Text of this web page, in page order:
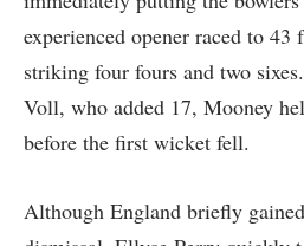
experienced opener raced to
striking four fours and two
Voll, who added 17, Mooney
before the first wicket fell.
Although England briefly